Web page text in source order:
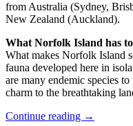
from Australia (Sydney,
New Zealand (Auckland).
What Norfolk Island has
What makes Norfolk Island
fauna developed here in
are many endemic species
charm to the breathtaking
Continue reading →